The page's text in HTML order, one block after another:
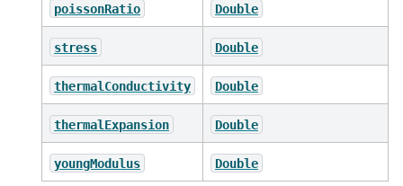
poissonRatio Double
stress Double
thermalConductivity Double
thermalExpansion Double
youngModulus Double